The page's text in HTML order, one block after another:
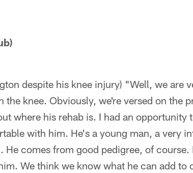
despite his knee injury) "Well, we are
knee. Obviously, we're versed on the
where his rehab is. I had an opportunity
with him. He's a young man, a very
He comes from good pedigree, of course.
We think we know what he can add to